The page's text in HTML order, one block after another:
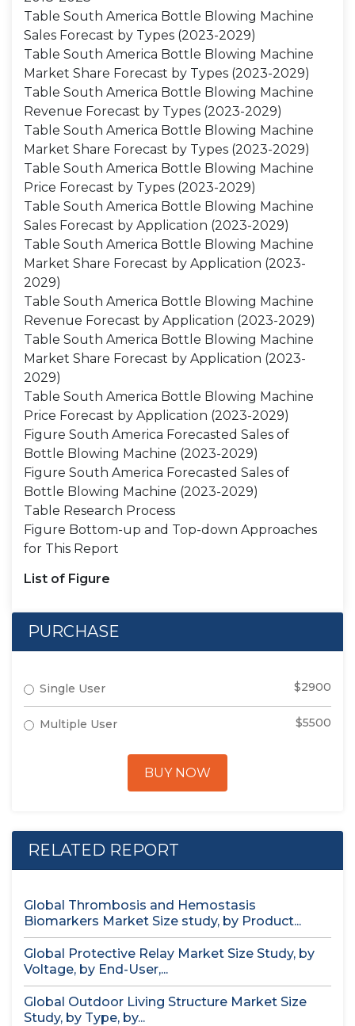
Table South America Bottle Blowing Machine
Sales Forecast by Types (2023-2029)
Table South America Bottle Blowing Machine
Market Share Forecast by Types (2023-2029)
Table South America Bottle Blowing Machine
Revenue Forecast by Types (2023-2029)
Table South America Bottle Blowing Machine
Market Share Forecast by Types (2023-2029)
Table South America Bottle Blowing Machine
Price Forecast by Types (2023-2029)
Table South America Bottle Blowing Machine
Sales Forecast by Application (2023-2029)
Table South America Bottle Blowing Machine
Market Share Forecast by Application (2023-
2029)
Table South America Bottle Blowing Machine
Revenue Forecast by Application (2023-2029)
Table South America Bottle Blowing Machine
Market Share Forecast by Application (2023-
2029)
Table South America Bottle Blowing Machine
Price Forecast by Application (2023-2029)
Figure South America Forecasted Sales of
Bottle Blowing Machine (2023-2029)
Figure South America Forecasted Sales of
Bottle Blowing Machine (2023-2029)
Table Research Process
Figure Bottom-up and Top-down Approaches
for This Report
List of Figure
PURCHASE
Single User $2900
Multiple User $5500
BUY NOW
RELATED REPORT
Global Thrombosis and Hemostasis
Biomarkers Market Size study, by Product...
Global Protective Relay Market Size Study, by
Voltage, by End-User,...
Global Outdoor Living Structure Market Size
Study, by Type, by...